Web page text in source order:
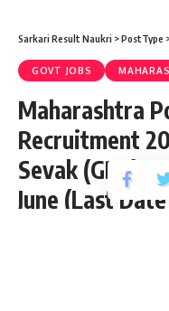
Sarkari Result Naukri >PostType
GOVT JOBS
Maharashtra
Recruitment
Sevak (GDS)
June (Last